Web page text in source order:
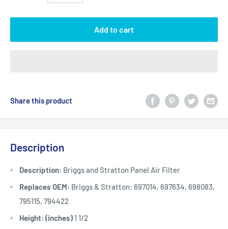
Add to cart
Share this product
Description
Description: Briggs and Stratton Panel Air Filter
Replaces OEM: Briggs & Stratton: 697014, 697634, 698083,
795115, 794422
Height: (inches)1 1/2